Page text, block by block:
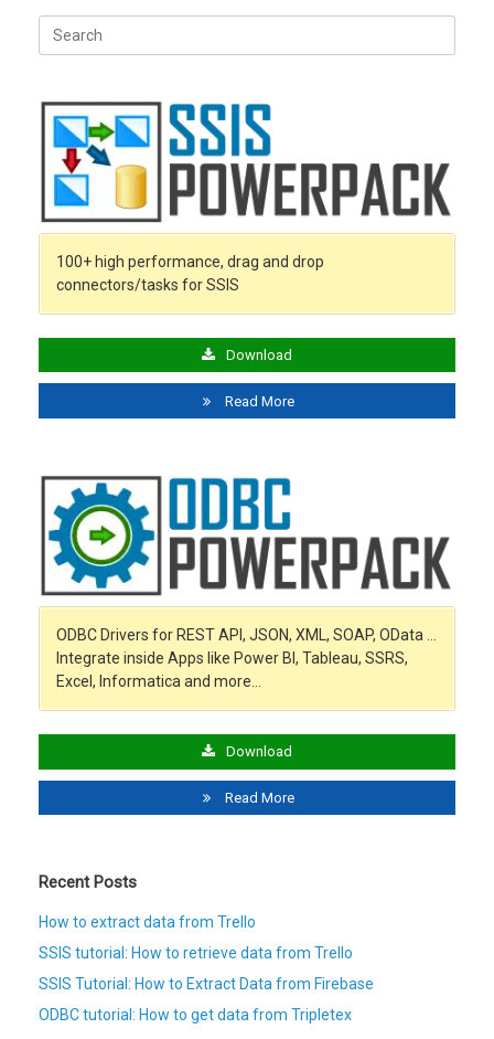
Search
for:
100+ high performance, drag and drop
connectors/tasks for SSIS
Download
Read More
ODBC Drivers for REST API, JSON, XML, SOAP, OData …
Integrate inside Apps like Power BI, Tableau, SSRS,
Excel, Informatica and more…
Download
Read More
Recent Posts
How to extract data from Trello
SSIS tutorial: How to retrieve data from Trello
SSIS Tutorial: How to Extract Data from Firebase
ODBC tutorial: How to get data from Tripletex